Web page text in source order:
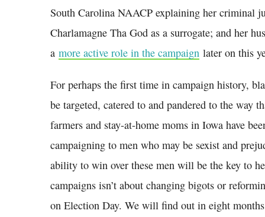
South Carolina NAACP explaining her criminal
Charlamagne Tha God as a surrogate; and her
a more active role in the campaign later on this
For perhaps the first time in campaign history,
be targeted, catered to and pandered to the way
farmers and stay-at-home moms in Iowa have
campaigning to men who may be sexist and
ability to win over these men will be the key to
campaigns isn’t about changing bigots or
on Election Day. We will find out in eight